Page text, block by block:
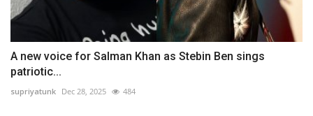
A new voice for Salman Khan as Stebin Ben sings
patriotic...
supriyatunk Dec 28, 2025 484